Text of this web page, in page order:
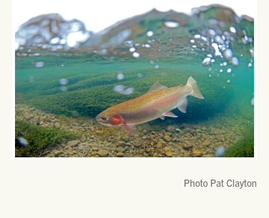
Photo Pat Clayton